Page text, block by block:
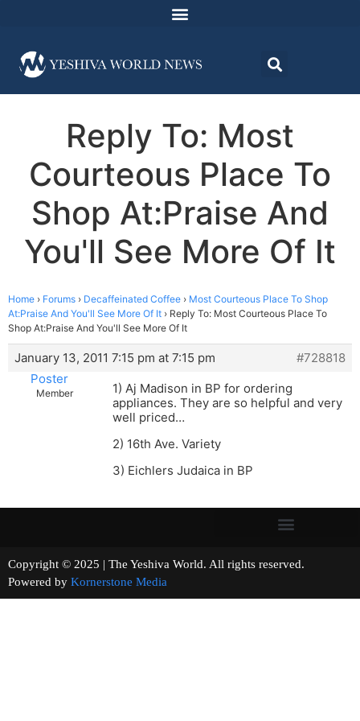
Reply To: Most
Courteous Place To
Shop At:Praise And
You'll See More Of It
Home › Forums › Decaffeinated Coffee › Most Courteous Place To Shop
At:Praise And You'll See More Of It › Reply To: Most Courteous Place To
Shop At:Praise And You'll See More Of It
January 13, 2011 7:15 pm at 7:15 pm
#728818
Poster
Member
1) Aj Madison in BP for ordering
appliances. They are so helpful and very
well priced…
2) 16th Ave. Variety
3) Eichlers Judaica in BP
Copyright © 2025 | The Yeshiva World. All rights reserved.
Powered by Kornerstone Media